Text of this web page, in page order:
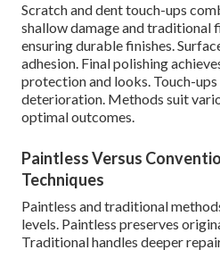
Scratch and dent touch-ups
shallow damage and traditional
ensuring durable finishes.
adhesion. Final polishing
protection and looks. Touch-
deterioration. Methods suit
optimal outcomes.
Paintless Versus
Techniques
Paintless and traditional
levels. Paintless preserves
Traditional handles deeper